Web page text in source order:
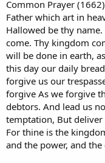
Common Prayer
Father which art in
Hallowed be thy
come. Thy kingdom
will be done in earth,
this day our daily
forgive us our
forgive As we forgive
debtors. And lead us
temptation, But
For thine is the
and the power, and